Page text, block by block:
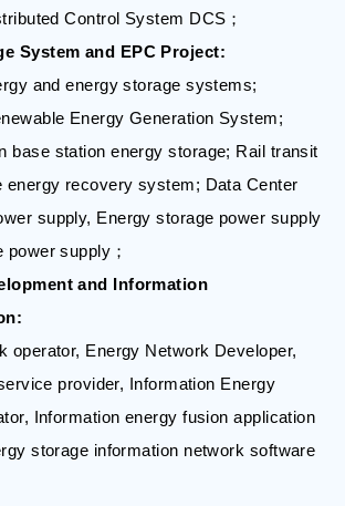
Control System DCS；
System and EPC Project:
and energy storage systems;
Energy Generation System;
base station energy storage; Rail transit
energy recovery system; Data Center
supply, Energy storage power supply
supply；
and Information
operator, Energy Network Developer,
provider, Information Energy
Information energy fusion application
storage information network software